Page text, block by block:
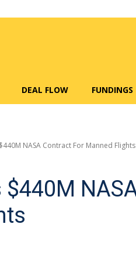
DEAL FLOW FUNDINGS
NASA Contract For Manned Flights